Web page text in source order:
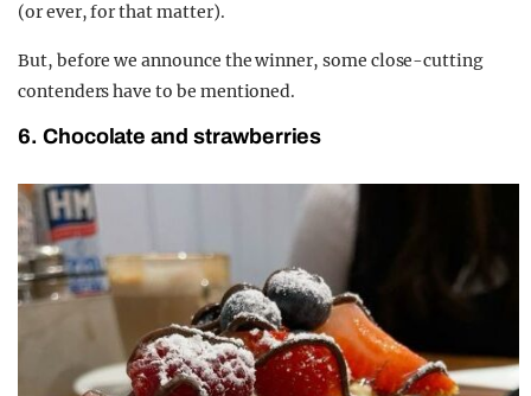
(or ever, for that matter).
But, before we announce the winner, some close-cutting
contenders have to be mentioned.
6. Chocolate and strawberries